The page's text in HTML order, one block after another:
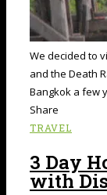
We decided to
and the Death
Bangkok a few
Share
TRAVEL
3 Day
with